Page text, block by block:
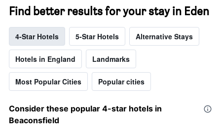
Find better results for your stay in Eden
4-Star Hotels 5-Star Hotels Alternative Stays
Hotels in England Landmarks
Most Popular Cities Popular cities
Consider these popular 4-star hotels in
Beaconsfield